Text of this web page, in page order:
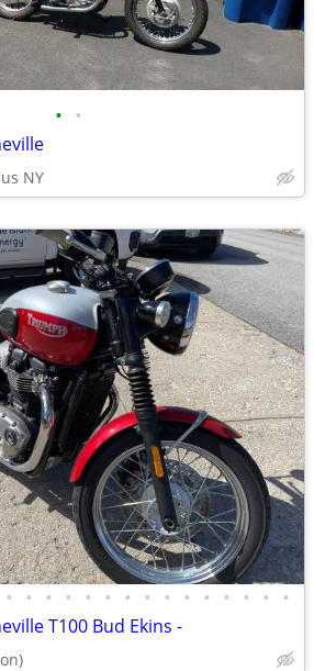
• •
NY
• • • • • • • • • • • • • • •
T100 Bud Ekins -